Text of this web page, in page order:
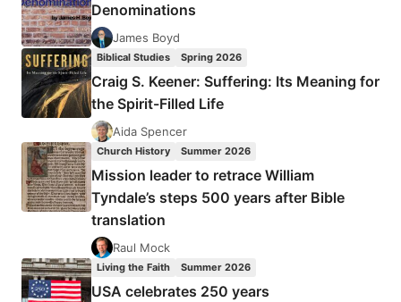
Denominations
James Boyd
Biblical Studies Spring 2026
Craig S. Keener: Suffering: Its Meaning for
the Spirit-Filled Life
Aida Spencer
Church History Summer 2026
Mission leader to retrace William
Tyndale’s steps 500 years after Bible
translation
Raul Mock
Living the Faith Summer 2026
USA celebrates 250 years